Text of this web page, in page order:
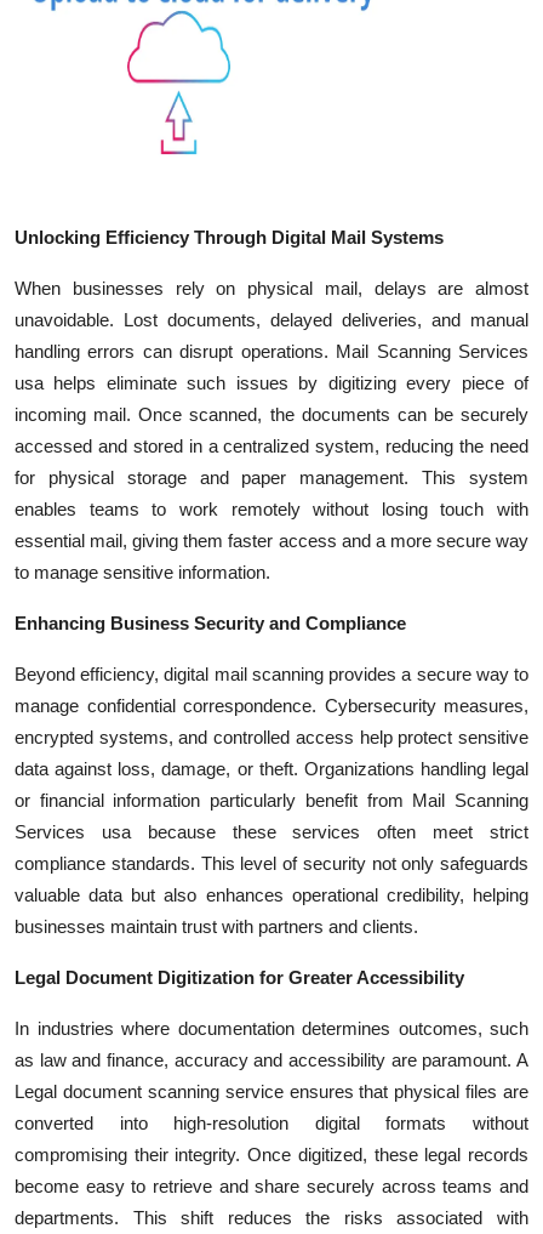
Unlocking Efficiency Through Digital Mail Systems
When businesses rely on physical mail, delays are almost
unavoidable. Lost documents, delayed deliveries, and manual
handling errors can disrupt operations. Mail Scanning Services
usa helps eliminate such issues by digitizing every piece of
incoming mail. Once scanned, the documents can be securely
accessed and stored in a centralized system, reducing the need
for physical storage and paper management. This system
enables teams to work remotely without losing touch with
essential mail, giving them faster access and a more secure way
to manage sensitive information.
Enhancing Business Security and Compliance
Beyond efficiency, digital mail scanning provides a secure way to
manage confidential correspondence. Cybersecurity measures,
encrypted systems, and controlled access help protect sensitive
data against loss, damage, or theft. Organizations handling legal
or financial information particularly benefit from Mail Scanning
Services usa because these services often meet strict
compliance standards. This level of security not only safeguards
valuable data but also enhances operational credibility, helping
businesses maintain trust with partners and clients.
Legal Document Digitization for Greater Accessibility
In industries where documentation determines outcomes, such
as law and finance, accuracy and accessibility are paramount. A
Legal document scanning service ensures that physical files are
converted into high-resolution digital formats without
compromising their integrity. Once digitized, these legal records
become easy to retrieve and share securely across teams and
departments. This shift reduces the risks associated with